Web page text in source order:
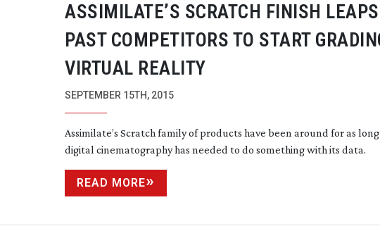
ASSIMILATE’S SCRATCH FINISH LEAPS
PAST COMPETITORS TO START
VIRTUAL REALITY
SEPTEMBER 15TH, 2015
Assimilate’s Scratch family of products have been around for as long
digital cinematography has needed to do something with its data.
READ MORE